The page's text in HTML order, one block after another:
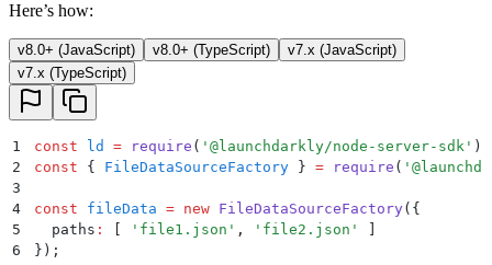
Here’s how:
v8.0+ (JavaScript) v8.0+ (TypeScript)
v7.x (JavaScript)
v7.x (TypeScript)
1 const ld = require ( ' @launchdarkly/node-server-sdk ' )
2
const { FileDataSourceFactory } = require ( '
3
4
const fileData = new FileDataSourceFactory( {
5
  paths
: ' file1.json ' , ' file2.json '
6
} ) ;